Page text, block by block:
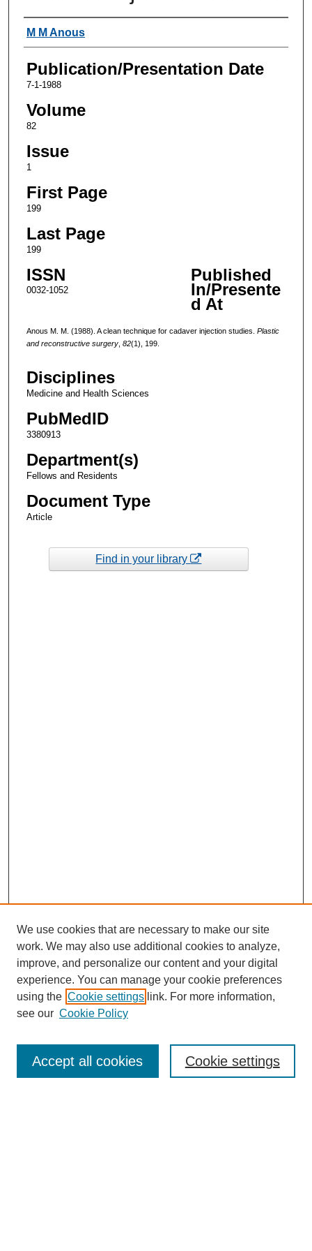
Authors
M M Anous
Publication/Presentation Date
7-1-1988
Volume
82
Issue
1
First Page
199
Last Page
199
ISSN
0032-1052
Published
In/Presente
d At
Anous M. M. (1988). A clean technique for cadaver injection studies. Plastic
and reconstructive surgery, 82(1), 199.
Disciplines
Medicine and Health Sciences
PubMedID
3380913
Department(s)
Fellows and Residents
Document Type
Article
Find in your library
Enter search terms:
We use cookies that are necessary to make our site
work. We may also use additional cookies to analyze,
improve, and personalize our content and your digital
experience. You can manage your cookie preferences
using the Cookie settings link. For more information,
see our Cookie Policy
Cookie settings
Accept all cookies